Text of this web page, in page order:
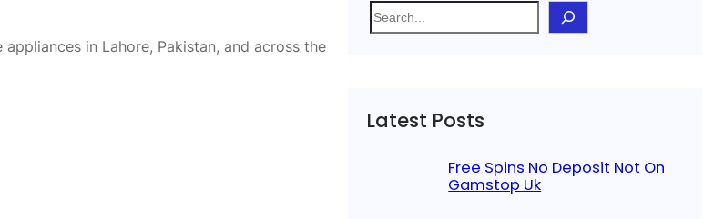
in Lahore, Pakistan, and across the
S
e
h
Latest Posts
Free Spins No Deposit Not On
Gamstop Uk